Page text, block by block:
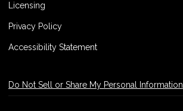
Licensing
Privacy Policy
Accessibility Statement
Do Not Sell or Share My Personal Information